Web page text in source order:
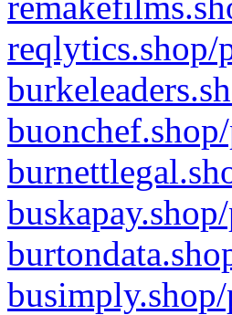
reqlytics.shop/